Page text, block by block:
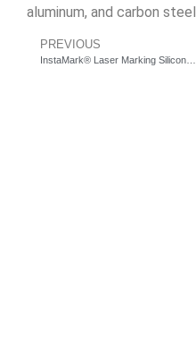
aluminum, and carbon steel.
PREVIOUS